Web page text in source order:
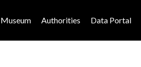
Museum Authorities Data Portal